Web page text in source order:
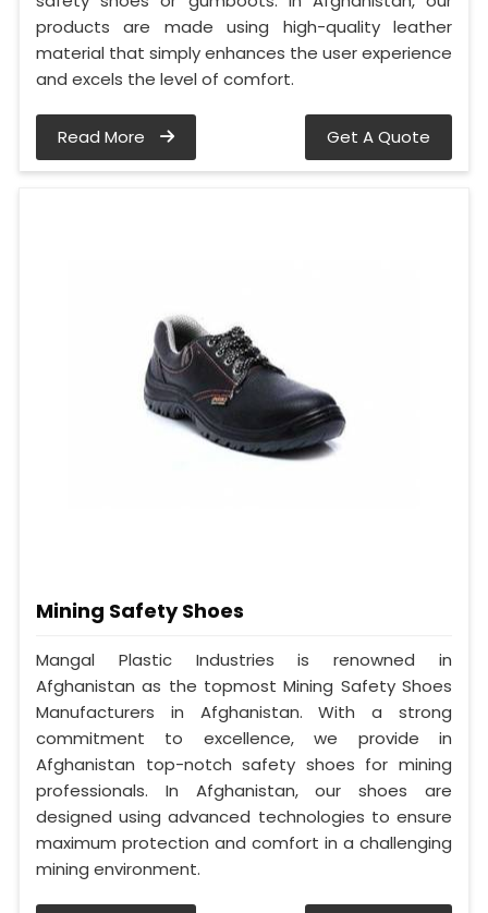
products are made using high-quality leather
material that simply enhances the user experience
and excels the level of comfort.
Read More Get A Quote
Mining Safety Shoes
Mangal Plastic Industries is renowned in
Afghanistan as the topmost Mining Safety Shoes
Manufacturers in Afghanistan. With a strong
commitment to excellence, we provide in
Afghanistan top-notch safety shoes for mining
professionals. In Afghanistan, our shoes are
designed using advanced technologies to ensure
maximum protection and comfort in a challenging
mining environment.